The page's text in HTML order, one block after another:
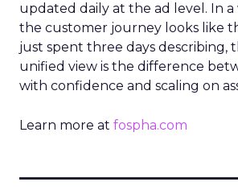
updated daily at the ad level. In
the customer journey looks like
just spent three days describing,
unified view is the difference
with confidence and scaling on
Learn more at fospha.com